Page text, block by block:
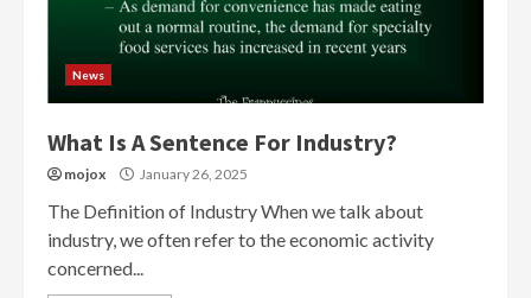
News
What Is A Sentence For Industry?
mojox January 26, 2025
The Definition of Industry When we talk about
industry, we often refer to the economic activity
concerned...